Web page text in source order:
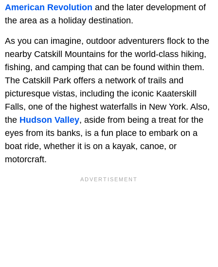
American Revolution and the later development of
the area as a holiday destination.
As you can imagine, outdoor adventurers flock to the
nearby Catskill Mountains for the world-class hiking,
fishing, and camping that can be found within them.
The Catskill Park offers a network of trails and
picturesque vistas, including the iconic Kaaterskill
Falls, one of the highest waterfalls in New York. Also,
the Hudson Valley, aside from being a treat for the
eyes from its banks, is a fun place to embark on a
boat ride, whether it is on a kayak, canoe, or
motorcraft.